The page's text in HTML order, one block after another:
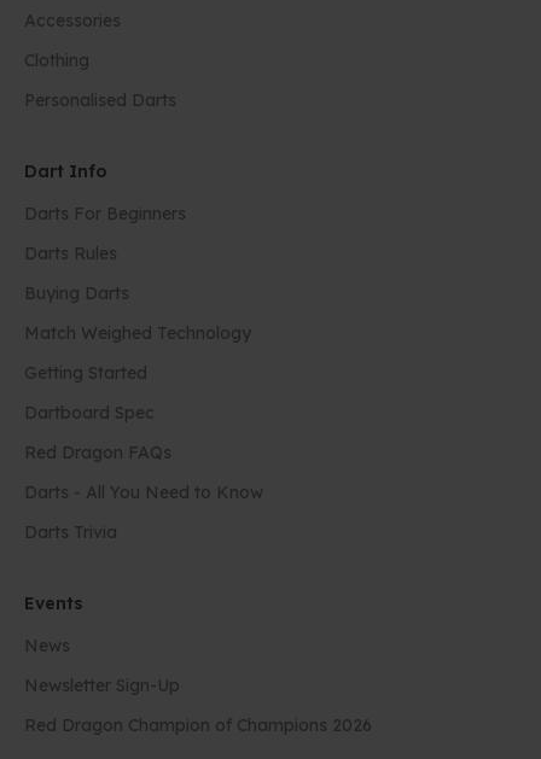
Accessories
Clothing
Personalised Darts
Dart Info
Darts For Beginners
Darts Rules
Buying Darts
Match Weighed Technology
Getting Started
Dartboard Spec
Red Dragon FAQs
Darts - All You Need to Know
Darts Trivia
Events
News
Newsletter Sign-Up
Red Dragon Champion of Champions 2026